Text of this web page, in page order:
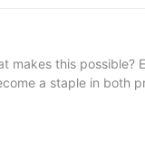
in a high-
as this can dry out
cheese or toppings
basil. Bake for 12
ensuring the
18 minutes, or until
For a
this possible?
a staple in both
pizza stones